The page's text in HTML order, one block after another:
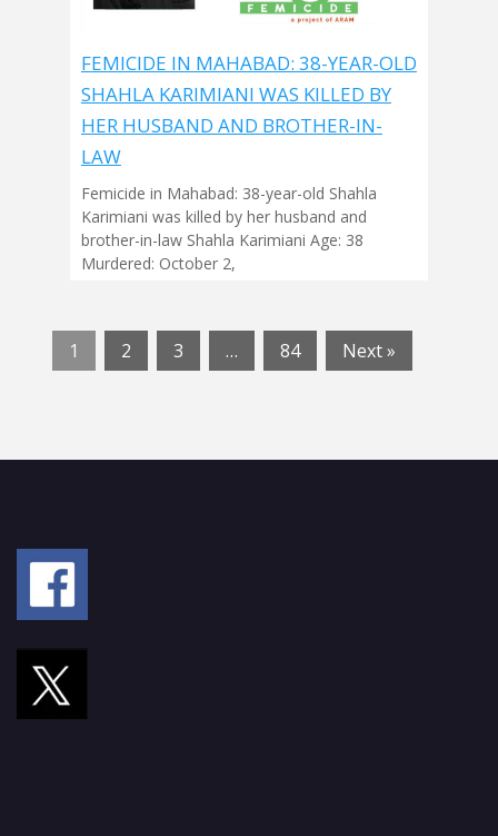
FEMICIDE IN MAHABAD: 38-YEAR-OLD
SHAHLA KARIMIANI WAS KILLED BY
HER HUSBAND AND BROTHER-IN-
LAW
Femicide in Mahabad: 38-year-old Shahla
Karimiani was killed by her husband and
brother-in-law Shahla Karimiani Age: 38
Murdered: October 2,
1 2 3 … 84 Next »